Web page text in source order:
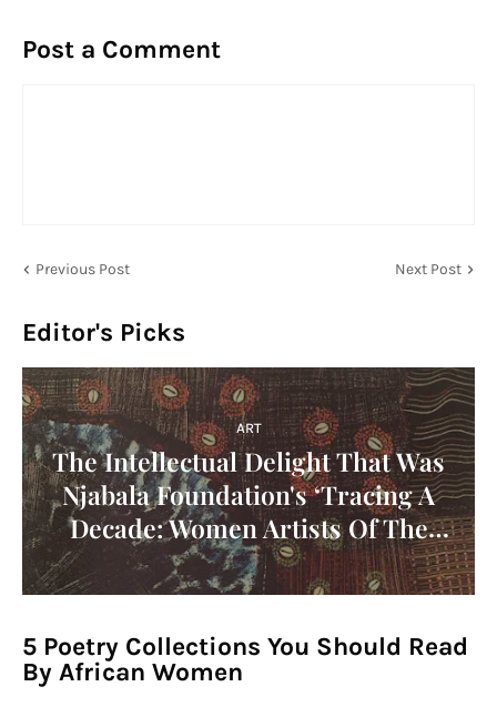
Post a Comment
Previous Post Next Post
Editor's Picks
ART
The Intellectual Delight That Was
Njabala Foundation's ‘Tracing A
Decade: Women Artists Of The
1960s In Africa' Symposium!
5 Poetry Collections You Should Read
By African Women